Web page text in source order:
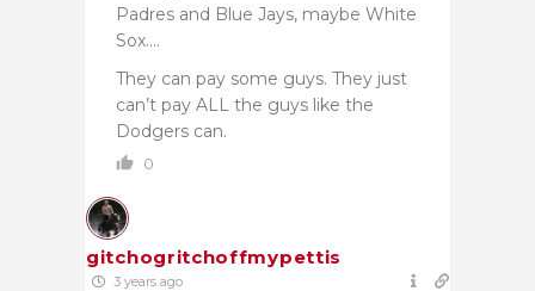
Padres and Blue Jays, maybe White
Sox….
They can pay some guys. They just
can’t pay ALL the guys like the
Dodgers can.
0
gitchogritchoffmypettis
3 years ago